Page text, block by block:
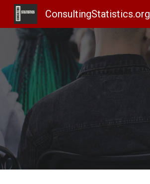
ConsultingStatistics.org